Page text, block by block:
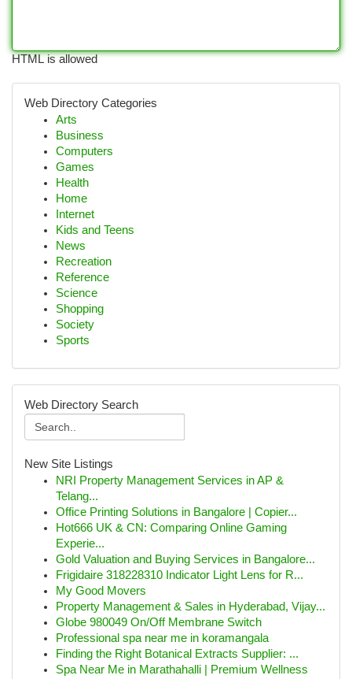
HTML is allowed
Web Directory Categories
Arts
Business
Computers
Games
Health
Home
Internet
Kids and Teens
News
Recreation
Reference
Science
Shopping
Society
Sports
Web Directory Search
New Site Listings
NRI Property Management Services in AP &
Telang...
Office Printing Solutions in Bangalore | Copier...
Hot666 UK & CN: Comparing Online Gaming
Experie...
Gold Valuation and Buying Services in Bangalore...
Frigidaire 318228310 Indicator Light Lens for R...
My Good Movers
Property Management & Sales in Hyderabad, Vijay...
Globe 980049 On/Off Membrane Switch
Professional spa near me in koramangala
Finding the Right Botanical Extracts Supplier: ...
Spa Near Me in Marathahalli | Premium Wellness